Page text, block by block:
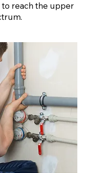
to reach the upper